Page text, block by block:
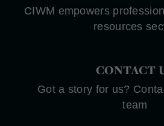
CIWM empowers
resources
CONTACT
Got a story for us?
team